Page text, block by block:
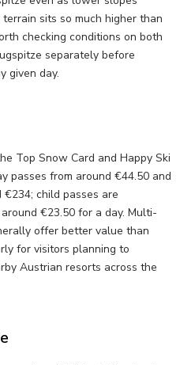
sits so much higher than
checking conditions on both
separately before
given day.
Top Snow Card and Happy Ski
passes from around €44.50 and
child passes are
€23.50 for a day. Multi-
offer better value than
for visitors planning to
Austrian resorts across the